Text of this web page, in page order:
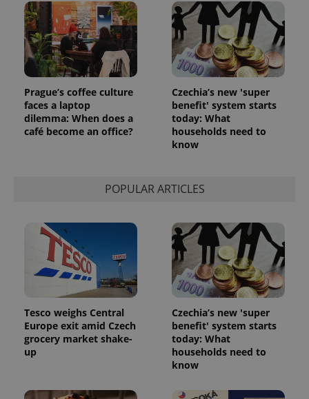
Prague’s coffee culture
faces a laptop
dilemma: When does a
café become an office?
Czechia’s new 'super
benefit' system starts
today: What
households need to
know
POPULAR ARTICLES
Tesco weighs Central
Europe exit amid Czech
grocery market shake-
up
Czechia’s new 'super
benefit' system starts
today: What
households need to
know
Analytics to
persist
session
state.